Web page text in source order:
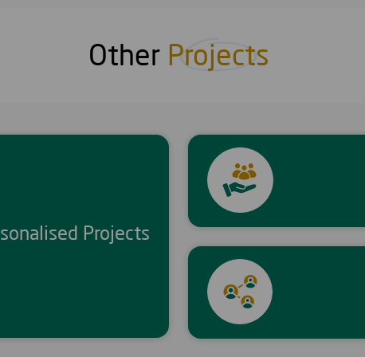
Other Projects
Projects